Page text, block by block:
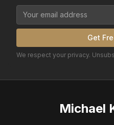
Get
We respect your privacy.
Michael